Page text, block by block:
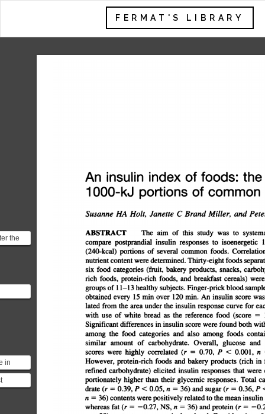
FERMAT'S LIBRARY
the
a
in
of this
ABSTRACT The aim of this study was to
compare postprandial insulin responses to isoenergetic
(240-kcal) portions of several common foods.
Correlations
nutrient content were determined. Thirty-eight foods
six food categories (fruit, bakery products, snacks,
rich foods, protein-rich foods, and breakfast cereals) were
groups of 11â€”13healthy subjects. Finger-prick blood samples
obtained
every 15 mm over 120 mm. An insulin score was
lated from the area under the insulin response curve for
with use of white bread as the reference food (score =
Significant differences in insulin score were found both
among
the food categories and also among foods
similar amount of carbohydrate. Overall, glucose and
scores were highly correlated (r = 0.70, P < 0.001, n
However, protein-rich foods and bakery products (rich in
refined carbohydrate) elicited insulin responses that were
portionately higher than their glycemic responses. Total
drate (r = 0.39, P < 0.05, n = 36) and sugar (r = 0.36, P
n = 36) contents were positively related to the mean insulin
whereas fat (r â€”¿0.27,NS, n 36) and protein (r
An insulinindexoffoods:the
1000-kJ portions of common
Susanne HA Holt, Janette C Brand Miller, and Peter